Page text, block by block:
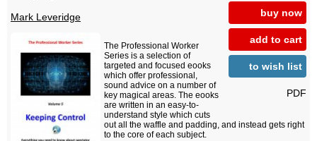
buy now
add to cart
to wish list
PDF
Mark Leveridge
The Professional Worker
Series is a selection of
targeted and focused eooks
which offer professional,
sound advice on a number of
key magical areas. The eooks
are written in an easy-to-
understand style which cuts
out all the waffle and padding, and instead gets right
to the core of each subject.